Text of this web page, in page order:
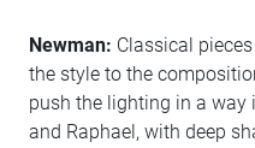
Newman: Classical
the style to the
push the lighting in a way
and Raphael, with deep